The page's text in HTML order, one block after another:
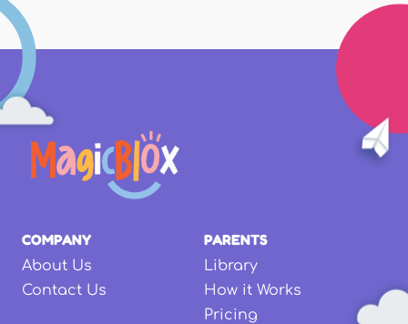
COMPANY
About Us
Contact Us
PARENTS
Library
How it Works
Pricing